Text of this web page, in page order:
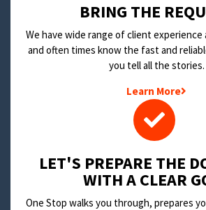
BRING THE
We have wide range of client
and often times know the fast and
you tell all the stories.
Learn More
LET'S PREPARE THE
WITH A CLEAR
One Stop walks you through, prepares